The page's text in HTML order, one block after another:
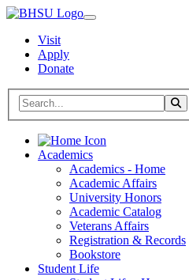
Visit
Apply
Donate
Search BHSU Website
Home
Academics
Academics - Home
Academic Affairs
University Honors
Academic Catalog
Veterans Affairs
Registration & Records
Bookstore
Student Life